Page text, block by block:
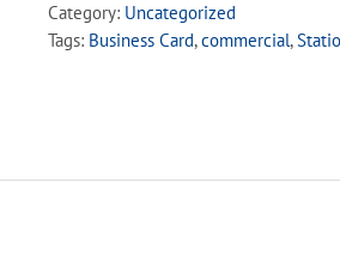
Category: Uncategorized
Tags: Business Card,commercial,